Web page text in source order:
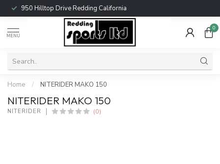
950 Hilltop Drive Redding California
MENU
0
Home / NITERIDER MAKO 150
NITERIDER MAKO 150
NITERIDER (0)